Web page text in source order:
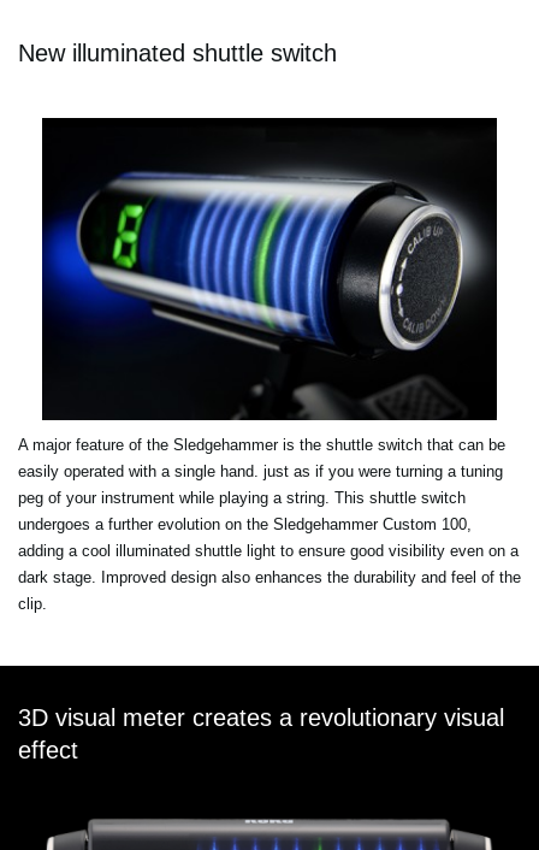
New illuminated shuttle switch
A major feature of the Sledgehammer is the shuttle switch that can be
easily operated with a single hand. just as if you were turning a tuning
peg of your instrument while playing a string. This shuttle switch
undergoes a further evolution on the Sledgehammer Custom 100,
adding a cool illuminated shuttle light to ensure good visibility even on a
dark stage. Improved design also enhances the durability and feel of the
clip.
3D visual meter creates a revolutionary visual
effect